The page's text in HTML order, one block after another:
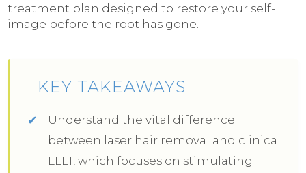
treatment plan designed to restore your self-
image before the root has gone.
KEY TAKEAWAYS
Understand the vital difference
between laser hair removal and clinical
LLLT, which focuses on stimulating